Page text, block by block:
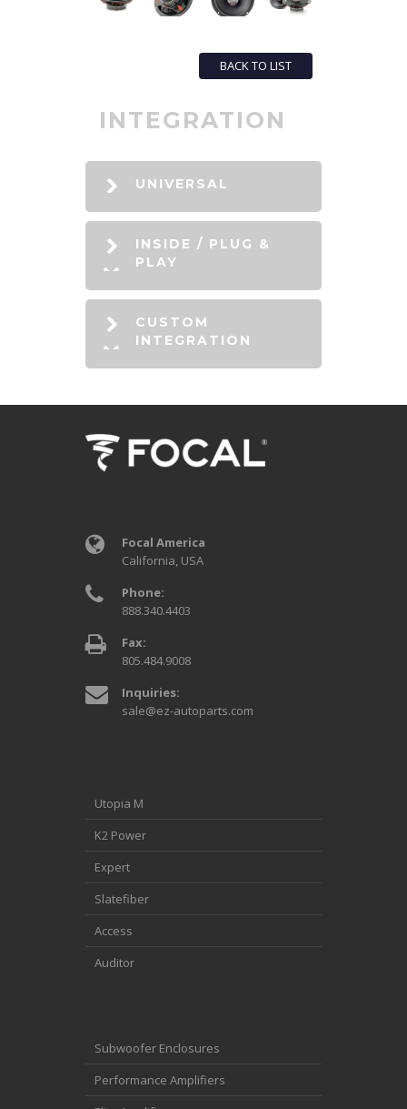
BACK TO LIST
INTEGRATION
UNIVERSAL
INSIDE / PLUG &
PLAY
CUSTOM
INTEGRATION
Focal America
California, USA
Phone:
888.340.4403
Fax:
805.484.9008
Inquiries:
sale@ez-autoparts.com
Utopia M
K2 Power
Expert
Slatefiber
Access
Auditor
Subwoofer Enclosures
Performance Amplifiers